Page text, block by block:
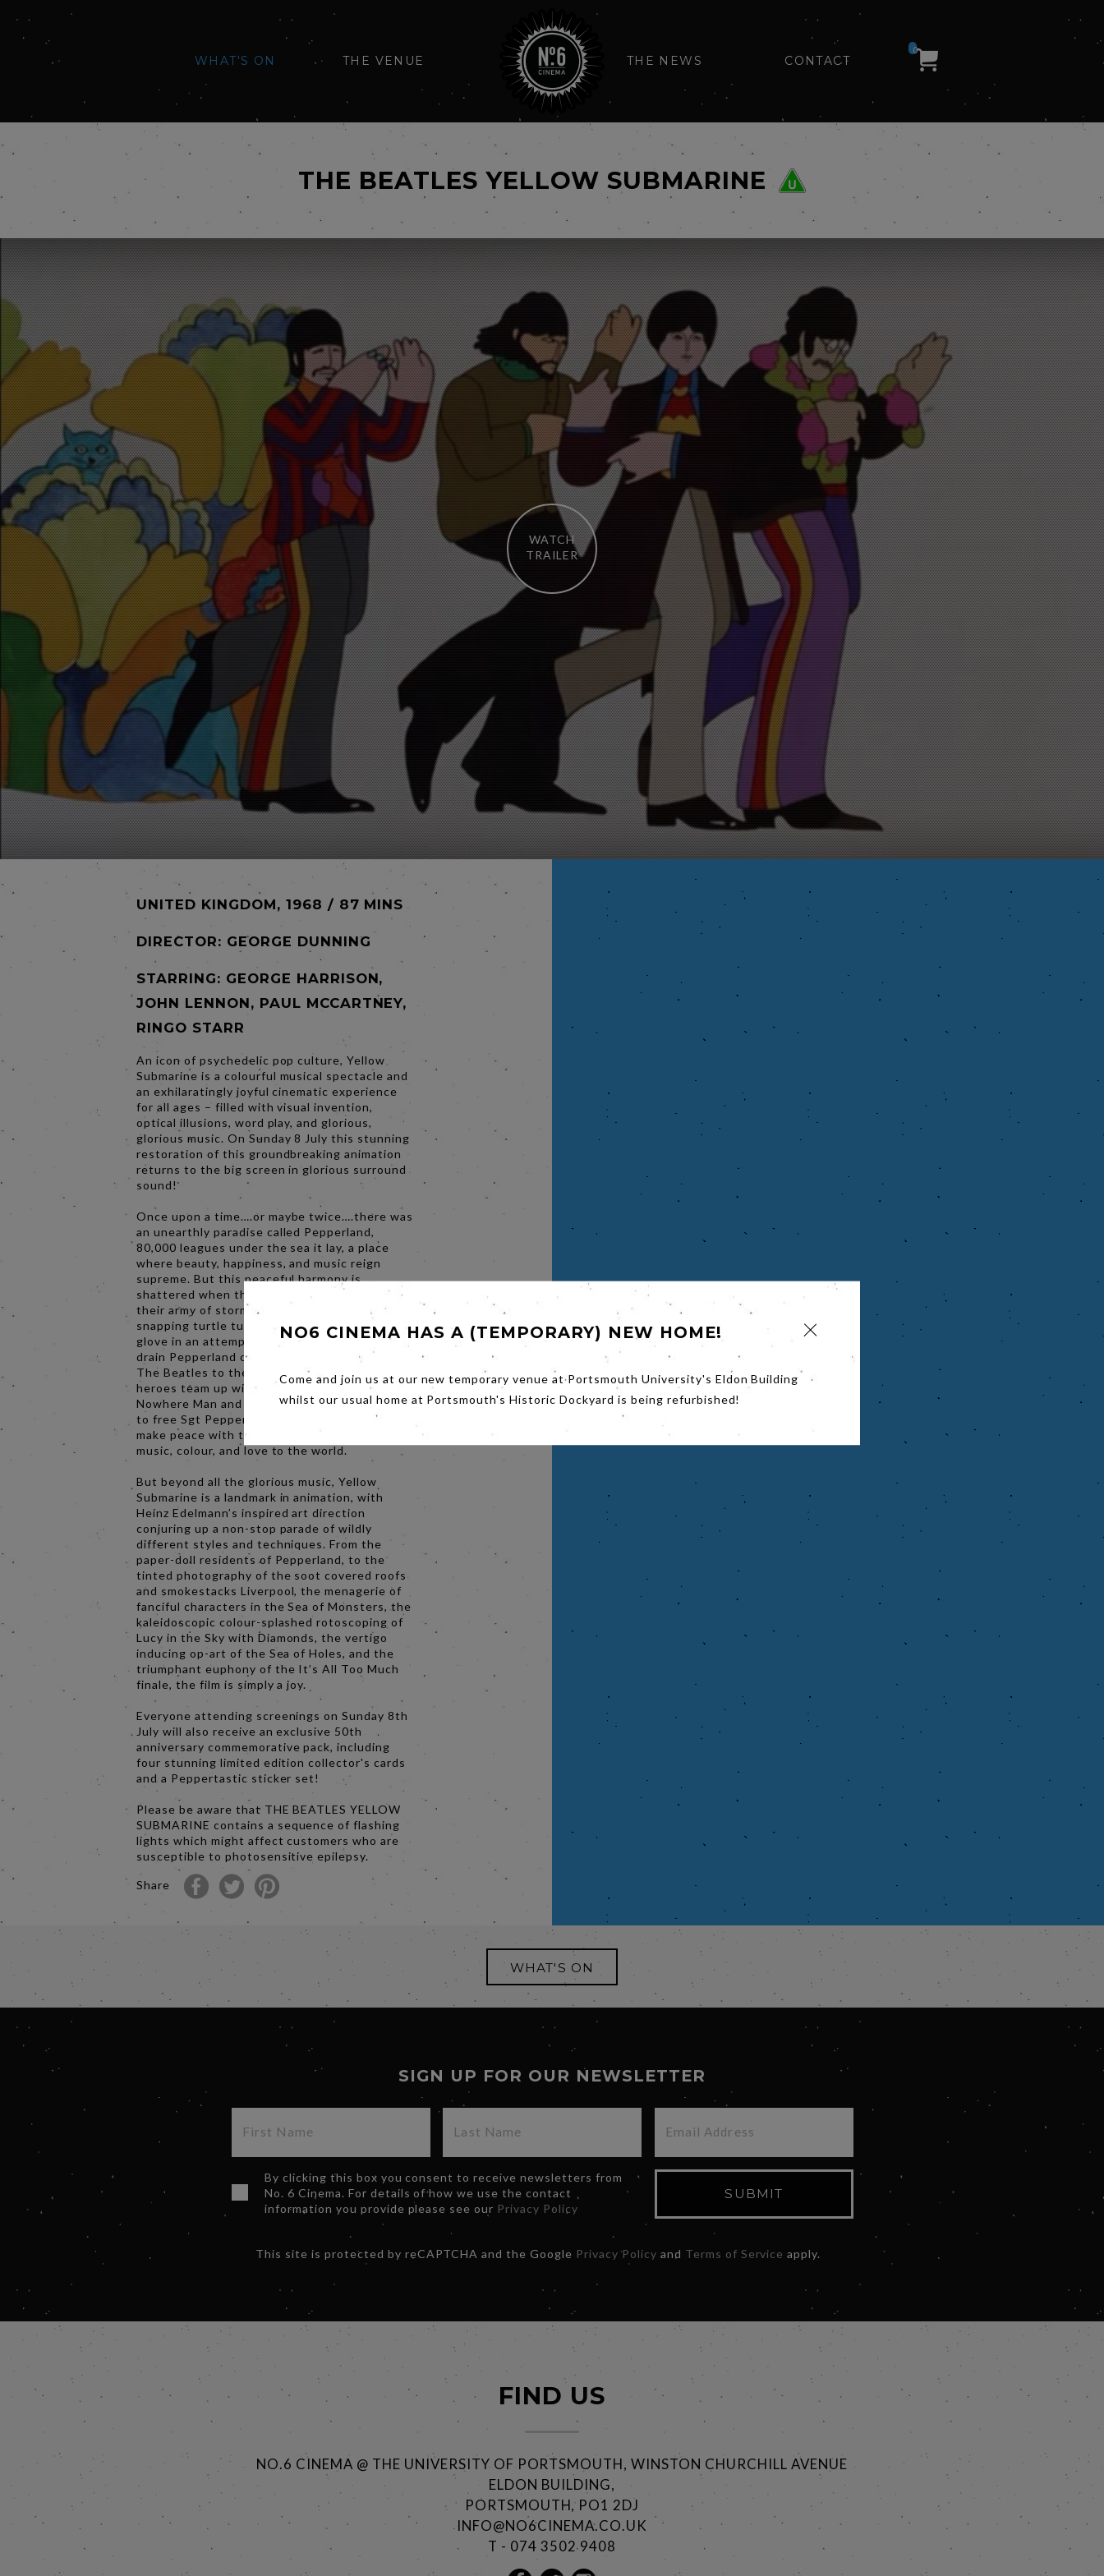
WHAT'S ON THE VENUE THE NEWS CONTACT
0
THE BEATLES YELLOW SUBMARINE
WATCH
TRAILER
UNITED KINGDOM, 1968 / 87 MINS
DIRECTOR: GEORGE DUNNING
STARRING: GEORGE HARRISON,
JOHN LENNON, PAUL MCCARTNEY,
RINGO STARR
An icon of psychedelic pop culture, Yellow
Submarine is a colourful musical spectacle and
an exhilaratingly joyful cinematic experience
for all ages – filled with visual invention,
optical illusions, word play, and glorious,
glorious music. On Sunday 8 July this stunning
restoration of this groundbreaking animation
returns to the big screen in glorious surround
sound!
Once upon a time….or maybe twice….there was
an unearthly paradise called Pepperland,
80,000 leagues under the sea it lay, a place
where beauty, happiness, and music reign
supreme. But this peaceful harmony is
shattered when the Blue Meanies invade with
their army of storm bloopers, apple bonkers,
snapping turtle turks, and the menacing flying
glove in an attempt to stop the music and
drain Pepperland of all colour and hope. So it’s
The Beatles to the rescue, as our animated
heroes team up with Young Fred and the
Nowhere Man and journey across seven seas
to free Sgt Pepper’s Lonely Hearts Club Band,
make peace with the Meanies, and restore
music, colour, and love to the world.
But beyond all the glorious music, Yellow
Submarine is a landmark in animation, with
Heinz Edelmann’s inspired art direction
conjuring up a non-stop parade of wildly
different styles and techniques. From the
paper-doll residents of Pepperland, to the
tinted photography of the soot covered roofs
and smokestacks Liverpool, the menagerie of
fanciful characters in the Sea of Monsters, the
kaleidoscopic colour-splashed rotoscoping of
Lucy in the Sky with Diamonds, the vertigo
inducing op-art of the Sea of Holes, and the
triumphant euphony of the It’s All Too Much
finale, the film is simply a joy.
Everyone attending screenings on Sunday 8th
July will also receive an exclusive 50th
anniversary commemorative pack, including
four stunning limited edition collector's cards
and a Peppertastic sticker set!
Please be aware that THE BEATLES YELLOW
SUBMARINE contains a sequence of flashing
lights which might affect customers who are
susceptible to photosensitive epilepsy.
Share
WHAT'S ON
SIGN UP FOR OUR NEWSLETTER
By clicking this box you consent to receive newsletters from
No. 6 Cinema. For details of how we use the contact
information you provide please see our Privacy Policy
SUBMIT
This site is protected by reCAPTCHA and the Google Privacy Policy and Terms of Service apply.
NO6 CINEMA HAS A (TEMPORARY) NEW HOME!
Come and join us at our new temporary venue at Portsmouth University's Eldon Building
whilst our usual home at Portsmouth's Historic Dockyard is being refurbished!
FIND US
NO.6 CINEMA @ THE UNIVERSITY OF PORTSMOUTH, WINSTON CHURCHILL AVENUE
ELDON BUILDING,
PORTSMOUTH, PO1 2DJ
INFO@NO6CINEMA.CO.UK
T - 074 3502 9408